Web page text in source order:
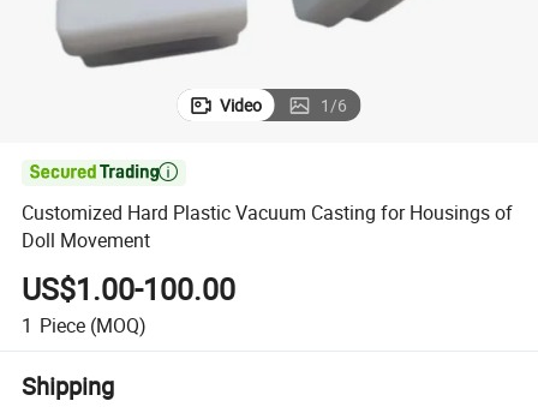
Video 1/6

Customized Hard Plastic Vacuum Casting for Housings of
Doll Movement
US$1.00-100.00
1 Piece (MOQ)
Shipping